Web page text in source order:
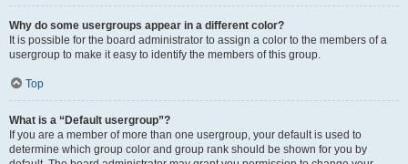
Why do some usergroups appear in a different color?
It is possible for the board administrator to assign a color to the members of a
usergroup to make it easy to identify the members of this group.
Top
What is a “Default usergroup”?
If you are a member of more than one usergroup, your default is used to
determine which group color and group rank should be shown for you by